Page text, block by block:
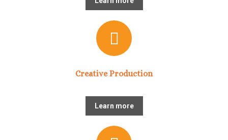
Creative Production
Learn more